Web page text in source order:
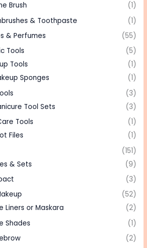
Brush
(1)
& Toothpaste
(1)
& Perfumes
(55)
Tools
(5)
Tools
(1)
Sponges
(1)
(3)
Tool Sets
(3)
Tools
(1)
Files
(1)
(151)
& Sets
(9)
(3)
(52)
Liners or Maskara
(2)
Shades
(1)
(2)